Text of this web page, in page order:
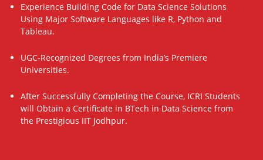
Experience Building Code for Data Science Solutions
Using Major Software Languages like R, Python and
Tableau.
UGC-Recognized Degrees from India’s Premiere
Universities.
After Successfully Completing the Course, ICRI Students
will Obtain a Certificate in BTech in Data Science from
the Prestigious IIT Jodhpur.